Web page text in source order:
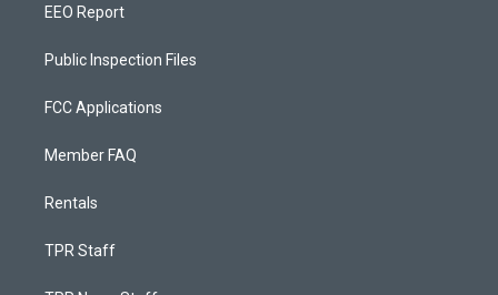
EEO Report
Public Inspection Files
FCC Applications
Member FAQ
Rentals
TPR Staff